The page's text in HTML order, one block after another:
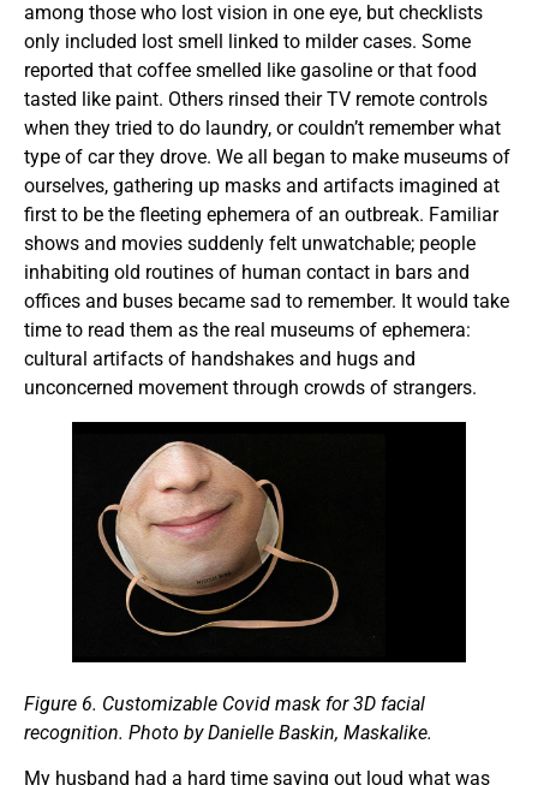
among those who lost vision in one eye, but checklists
only included lost smell linked to milder cases. Some
reported that coffee smelled like gasoline or that food
tasted like paint. Others rinsed their TV remote controls
when they tried to do laundry, or couldn’t remember what
type of car they drove. We all began to make museums of
ourselves, gathering up masks and artifacts imagined at
first to be the fleeting ephemera of an outbreak. Familiar
shows and movies suddenly felt unwatchable; people
inhabiting old routines of human contact in bars and
offices and buses became sad to remember. It would take
time to read them as the real museums of ephemera:
cultural artifacts of handshakes and hugs and
unconcerned movement through crowds of strangers.
Figure 6. Customizable Covid mask for 3D facial
recognition. Photo by Danielle Baskin, Maskalike.
My husband had a hard time saying out loud what was